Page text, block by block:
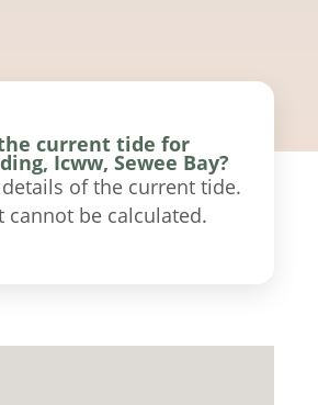
current tide for
Icww, Sewee Bay?
of the current tide.
cannot be calculated.